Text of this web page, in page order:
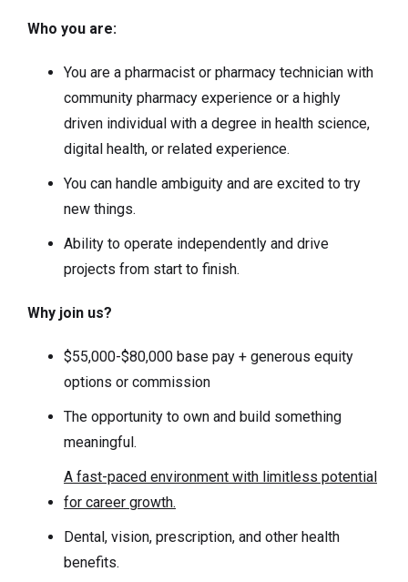
Who you are:
You are a pharmacist or pharmacy technician with
community pharmacy experience or a highly
driven individual with a degree in health science,
digital health, or related experience.
You can handle ambiguity and are excited to try
new things.
Ability to operate independently and drive
projects from start to finish.
Why join us?
$55,000-$80,000 base pay + generous equity
options or commission
The opportunity to own and build something
meaningful.
A fast-paced environment with limitless potential
for career growth.
Dental, vision, prescription, and other health
benefits.